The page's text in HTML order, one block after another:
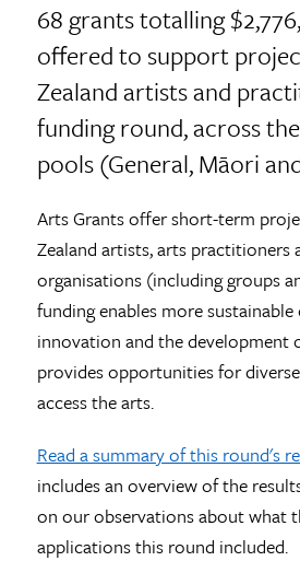
68 grants totalling
offered to support
Zealand artists and
funding round, across
pools (General, Māori
Arts Grants offer short-term
Zealand artists, arts practitioners
organisations (including groups
funding enables more sustainable
innovation and the development
provides opportunities for
access the arts.
Read a summary of this round's
includes an overview of the
on our observations about what
applications this round included.